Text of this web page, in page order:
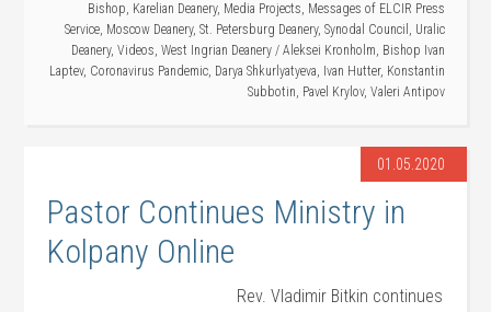
Bishop, Karelian Deanery, Media Projects, Messages of ELCIR Press
Service, Moscow Deanery, St. Petersburg Deanery, Synodal Council , Uralic
Deanery, Videos, West Ingrian Deanery / Aleksei Kronholm, Bishop Ivan
Laptev, Coronavirus Pandemic, Darya Shkurlyatyeva, Ivan Hutter, Konstantin
Subbotin, Pavel Krylov, Valeri Antipov
01.05.2020
Pastor Continues Ministry in
Kolpany Online
Rev. Vladimir Bitkin continues